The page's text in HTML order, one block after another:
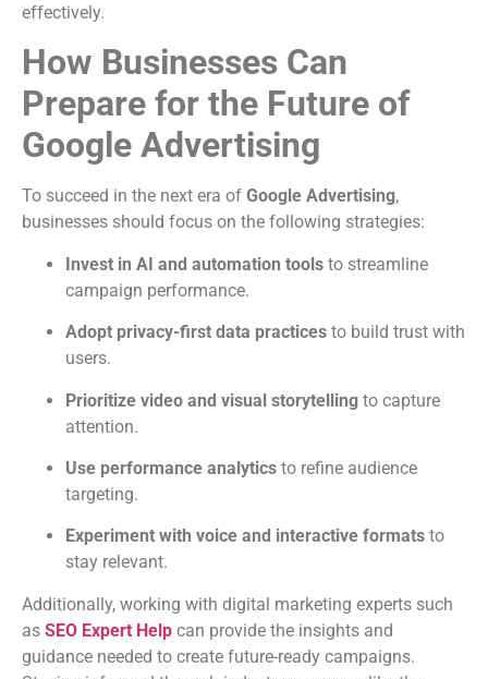
effectively.
How Businesses Can
Prepare for the Future of
Google Advertising
To succeed in the next era of Google Advertising,
businesses should focus on the following strategies:
Invest in AI and automation tools to streamline
campaign performance.
Adopt privacy-first data practices to build trust with
users.
Prioritize video and visual storytelling to capture
attention.
Use performance analytics to refine audience
targeting.
Experiment with voice and interactive formats to
stay relevant.
Additionally, working with digital marketing experts such
as SEO Expert Help can provide the insights and
guidance needed to create future-ready campaigns.